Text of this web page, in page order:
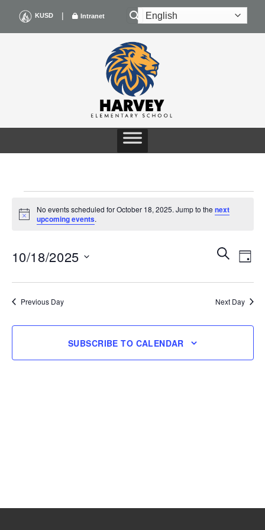
content
KUSD | Intranet
EVENTS
FOR
OCTOBER
18,
2025
Notice
No events scheduled for October 18, 2025. Jump to the next
upcoming events.
Events
Search
Navigation
SEARCHEvent
DAY
10/18/2025
Previous Day Next Day
SUBSCRIBE TO CALENDAR